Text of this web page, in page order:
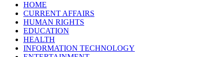
HOME
CURRENT AFFAIRS
HUMAN RIGHTS
EDUCATION
HEALTH
INFORMATION TECHNOLOGY